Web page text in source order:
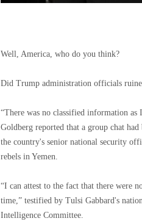
Well, America, who do you think?
Did Trump administration officials
“There was no classified information
Goldberg reported that a group chat
the country's senior national security
rebels in Yemen.
“I can attest to the fact that there were
time,” testified by Tulsi Gabbard's
Intelligence Committee.